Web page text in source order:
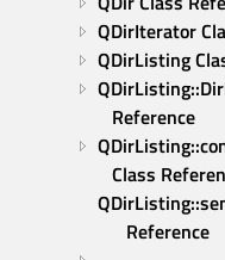
QDirIterator
QDirListing
Reference
Class
Reference